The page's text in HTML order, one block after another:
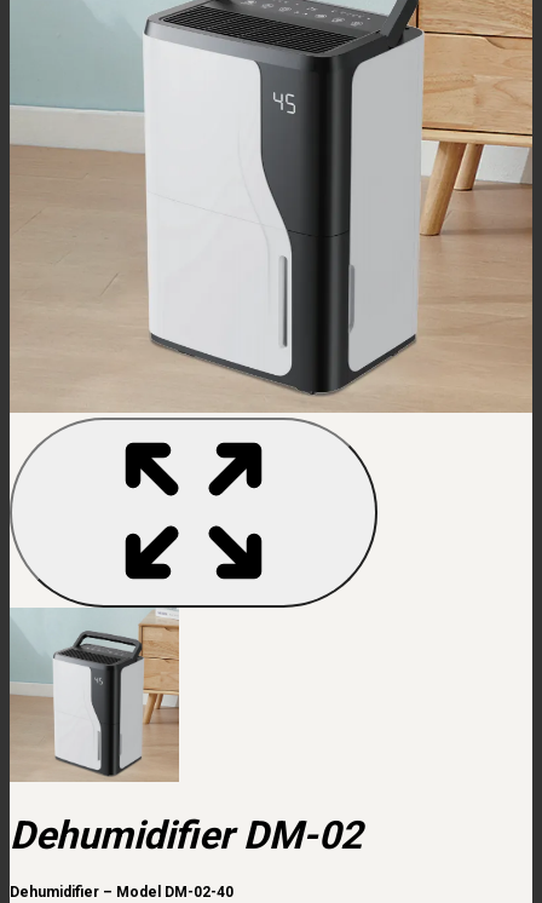
Dehumidifier DM-02
Dehumidifier – Model DM-02-40